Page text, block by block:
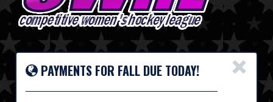
×
PAYMENTS FOR FALL DUE TODAY!